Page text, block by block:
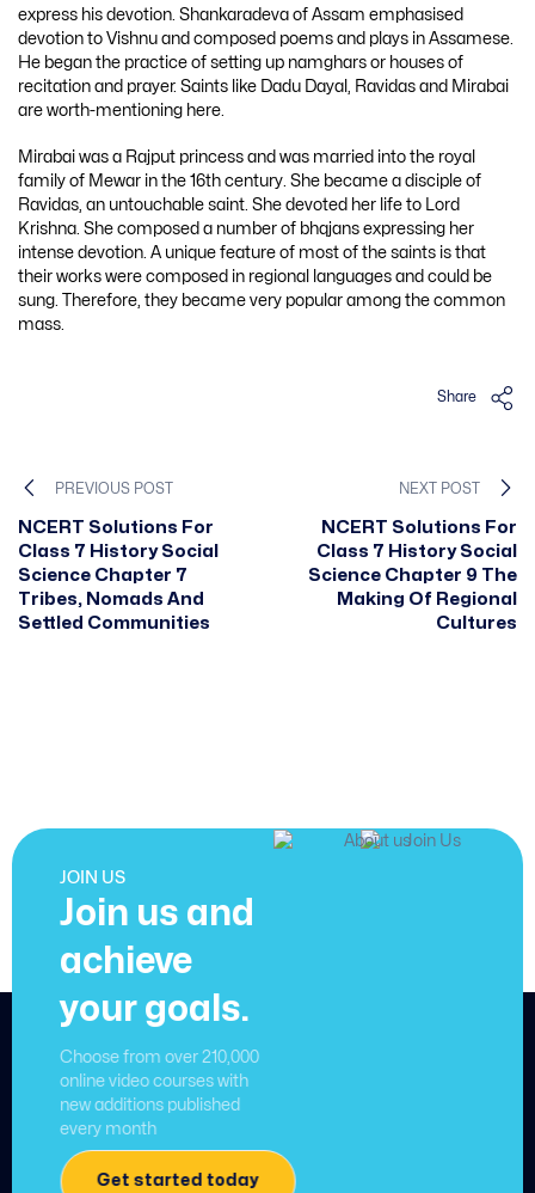
express his devotion. Shankaradeva of Assam emphasised
devotion to Vishnu and composed poems and plays in Assamese.
He began the practice of setting up namghars or houses of
recitation and prayer. Saints like Dadu Dayal, Ravidas and Mirabai
are worth-mentioning here.
Mirabai was a Rajput princess and was married into the royal
family of Mewar in the 16th century. She became a disciple of
Ravidas, an untouchable saint. She devoted her life to Lord
Krishna. She composed a number of bhqjans expressing her
intense devotion. A unique feature of most of the saints is that
their works were composed in regional languages and could be
sung. Therefore, they became very popular among the common
mass.
Share
PREVIOUS POST
NCERT Solutions For
Class 7 History Social
Science Chapter 7
Tribes, Nomads And
Settled Communities
NEXT POST
NCERT Solutions For
Class 7 History Social
Science Chapter 9 The
Making Of Regional
Cultures
JOIN US
Join us and
achieve
your goals.
Choose from over 210,000
online video courses with
new additions published
every month
Get started today